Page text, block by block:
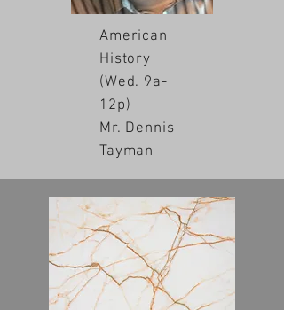
American
History
(Wed. 9a-
12p)
Mr. Dennis
Tayman